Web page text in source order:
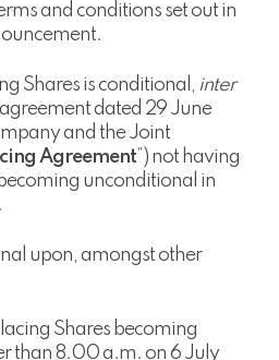
and conditions set out in
Shares is conditional, inter
dated 29 June
and the Joint
Agreement”) not having
unconditional in
upon, amongst other
Shares becoming
than 8.00 a.m. on 6 July